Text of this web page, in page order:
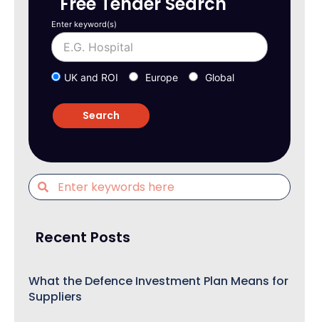
Enter keyword(s)
UK and ROI Europe Global
Recent Posts
What the Defence Investment Plan Means for
Suppliers